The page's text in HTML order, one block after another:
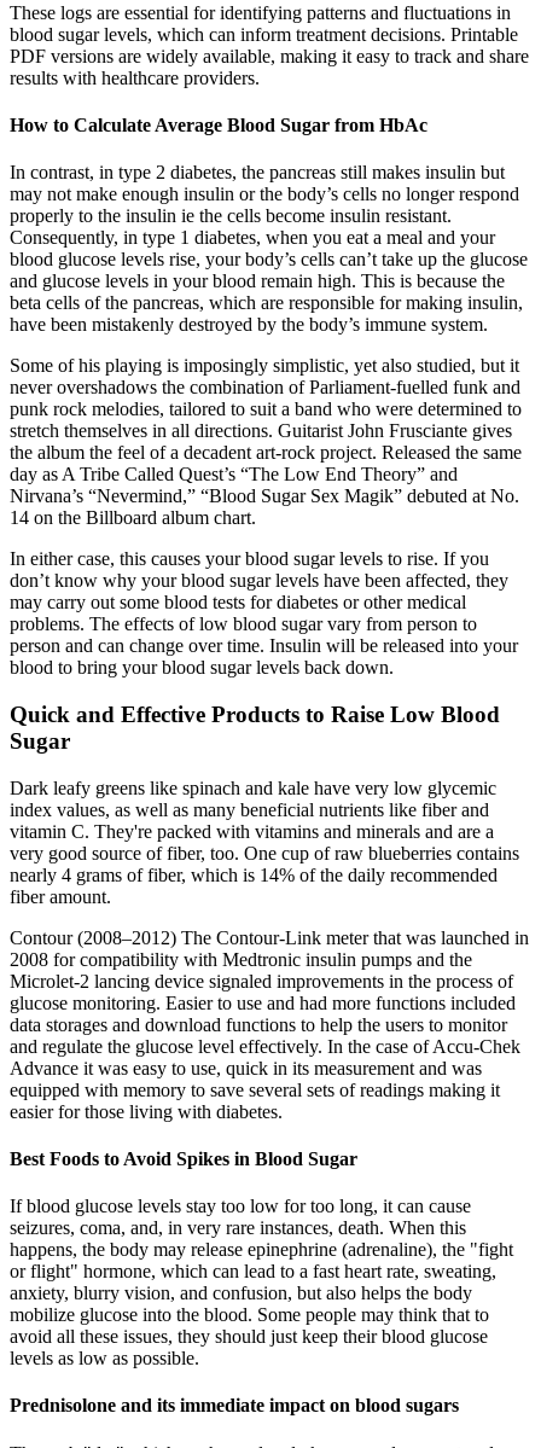
These logs are essential for identifying patterns and fluctuations in
blood sugar levels, which can inform treatment decisions. Printable
PDF versions are widely available, making it easy to track and share
results with healthcare providers.
How to Calculate Average Blood Sugar from HbAc
In contrast, in type 2 diabetes, the pancreas still makes insulin but
may not make enough insulin or the body’s cells no longer respond
properly to the insulin ie the cells become insulin resistant.
Consequently, in type 1 diabetes, when you eat a meal and your
blood glucose levels rise, your body’s cells can’t take up the glucose
and glucose levels in your blood remain high. This is because the
beta cells of the pancreas, which are responsible for making insulin,
have been mistakenly destroyed by the body’s immune system.
Some of his playing is imposingly simplistic, yet also studied, but it
never overshadows the combination of Parliament-fuelled funk and
punk rock melodies, tailored to suit a band who were determined to
stretch themselves in all directions. Guitarist John Frusciante gives
the album the feel of a decadent art-rock project. Released the same
day as A Tribe Called Quest’s “The Low End Theory” and
Nirvana’s “Nevermind,” “Blood Sugar Sex Magik” debuted at No.
14 on the Billboard album chart.
In either case, this causes your blood sugar levels to rise. If you
don’t know why your blood sugar levels have been affected, they
may carry out some blood tests for diabetes or other medical
problems. The effects of low blood sugar vary from person to
person and can change over time. Insulin will be released into your
blood to bring your blood sugar levels back down.
Quick and Effective Products to Raise Low Blood
Sugar
Dark leafy greens like spinach and kale have very low glycemic
index values, as well as many beneficial nutrients like fiber and
vitamin C. They're packed with vitamins and minerals and are a
very good source of fiber, too. One cup of raw blueberries contains
nearly 4 grams of fiber, which is 14% of the daily recommended
fiber amount.
Contour (2008–2012) The Contour-Link meter that was launched in
2008 for compatibility with Medtronic insulin pumps and the
Microlet-2 lancing device signaled improvements in the process of
glucose monitoring. Easier to use and had more functions included
data storages and download functions to help the users to monitor
and regulate the glucose level effectively. In the case of Accu-Chek
Advance it was easy to use, quick in its measurement and was
equipped with memory to save several sets of readings making it
easier for those living with diabetes.
Best Foods to Avoid Spikes in Blood Sugar
If blood glucose levels stay too low for too long, it can cause
seizures, coma, and, in very rare instances, death. When this
happens, the body may release epinephrine (adrenaline), the "fight
or flight" hormone, which can lead to a fast heart rate, sweating,
anxiety, blurry vision, and confusion, but also helps the body
mobilize glucose into the blood. Some people may think that to
avoid all these issues, they should just keep their blood glucose
levels as low as possible.
Prednisolone and its immediate impact on blood sugars